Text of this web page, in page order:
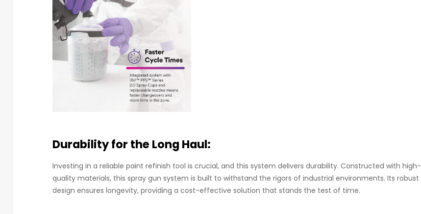
Durability for the Long Haul:
Investing in a reliable paint refinish tool is crucial, and this system delivers durability. Constructed with high-
quality materials, this spray gun system is built to withstand the rigors of industrial environments. Its robust
design ensures longevity, providing a cost-effective solution that stands the test of time.